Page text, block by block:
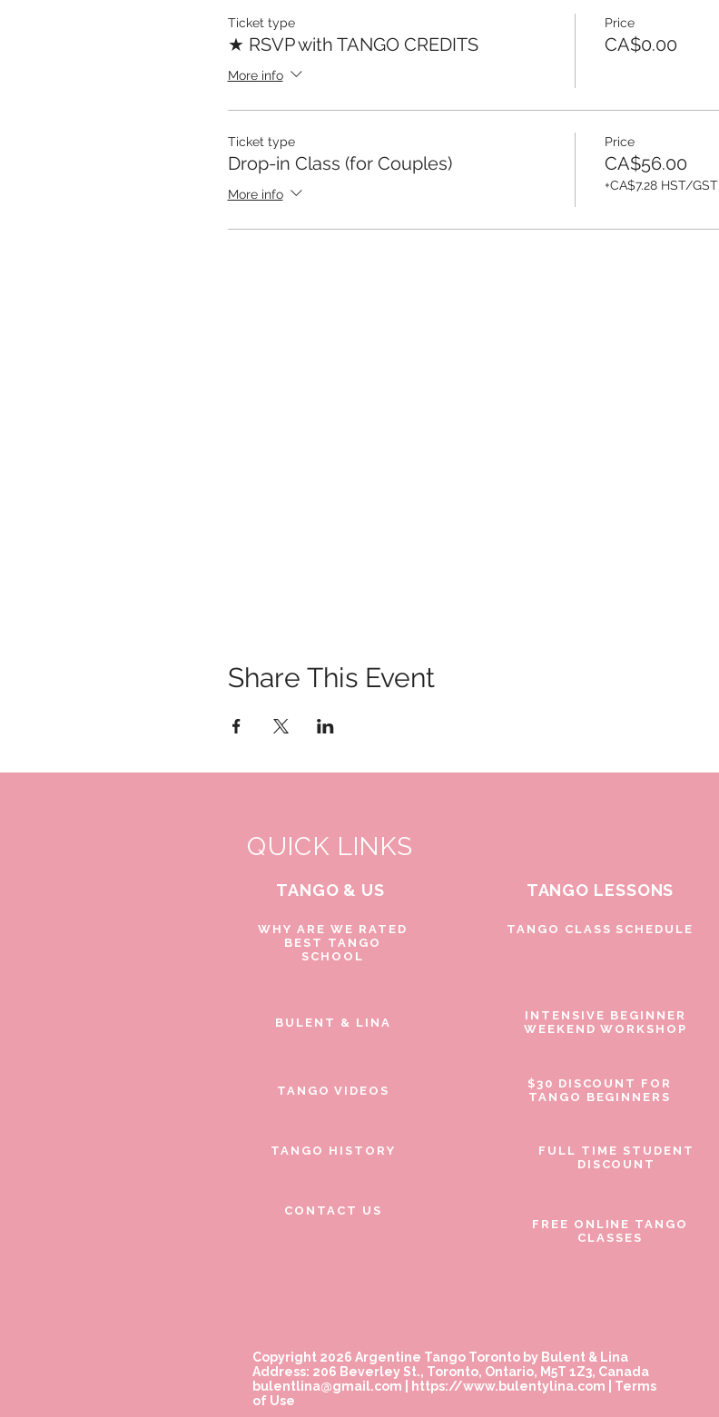
Ticket type
★ RSVP with TANGO CREDITS
More info
Price
CA$0.00
Ticket type
Drop-in Class (for Couples)
More info
Price
CA$56.00
+CA$7.28 HST/GST
Share This Event
QUICK LINKS
TANGO & US
WHY ARE WE RATED
BEST TANGO
SCHOOL
BULENT & LINA
TANGO VIDEOS
TANGO HISTORY
TANGO LESSONS
TANGO CLASS SCHEDULE
INTENSIVE BEGINNER
WEEKEND WORKSHOP
$30 DISCOUNT FOR
TANGO BEGINNERS
FULL TIME STUDENT
DISCOUNT
CONTACT US
FREE ONLINE TANGO
CLASSES
Copyright 2026 Argentine Tango Toronto by Bulent & Lina
Address: 206 Beverley St., Toronto, Ontario, M5T 1Z3, Canada
bulentlina@gmail.com
https://www.bulentylina.com
Terms
of Use